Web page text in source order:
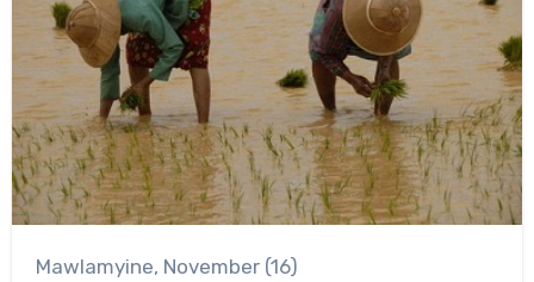
Mawlamyine, November (16)